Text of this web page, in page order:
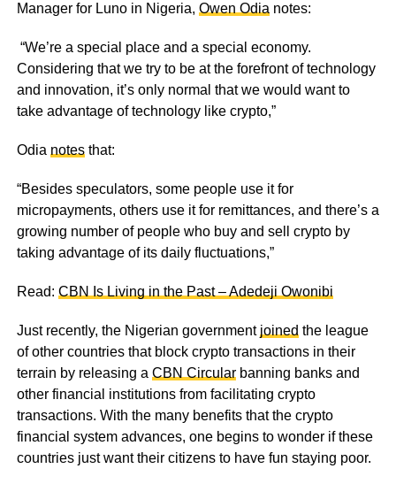
Manager for Luno in Nigeria, Owen Odia notes:
“We’re a special place and a special economy.
Considering that we try to be at the forefront of technology
and innovation, it’s only normal that we would want to
take advantage of technology like crypto,”
Odia notesthat:
“Besides speculators, some people use it for
micropayments, others use it for remittances, and there’s a
growing number of people who buy and sell crypto by
taking advantage of its daily fluctuations,”
Read: CBN Is Living in the Past – Adedeji Owonibi
Just recently, the Nigerian government joined the league
of other countries that block crypto transactions in their
terrain by releasing a CBN Circularbanning banks and
other financial institutions from facilitating crypto
transactions. With the many benefits that the crypto
financial system advances, one begins to wonder if these
countries just want their citizens to have fun staying poor.